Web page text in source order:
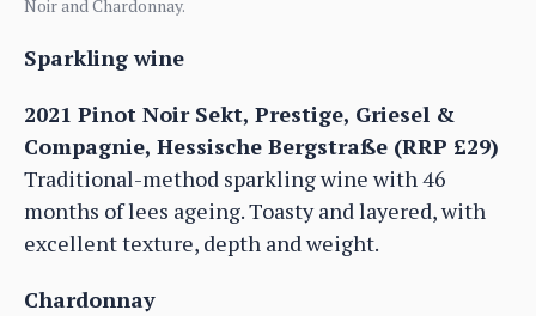
Noir and Chardonnay.
Sparkling wine
2021 Pinot Noir Sekt, Prestige, Griesel &
Compagnie, Hessische Bergstraße (RRP £29)
Traditional-method sparkling wine with 46
months of lees ageing. Toasty and layered, with
excellent texture, depth and weight.
Chardonnay